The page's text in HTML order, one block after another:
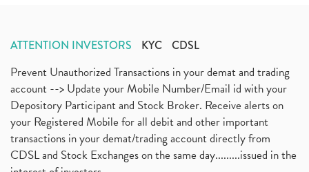
ATTENTION INVESTORS KYC CDSL
Prevent Unauthorized Transactions in your demat and trading
account --> Update your Mobile Number/Email id with your
Depository Participant and Stock Broker. Receive alerts on
your Registered Mobile for all debit and other important
transactions in your demat/trading account directly from
CDSL and Stock Exchanges on the same day.........issued in the